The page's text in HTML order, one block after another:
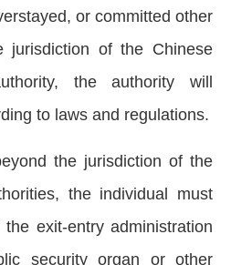
or committed other
jurisdiction of the Chinese
the authority will
to laws and regulations.
the jurisdiction of the
the individual must
exit-entry administration
security organ or other